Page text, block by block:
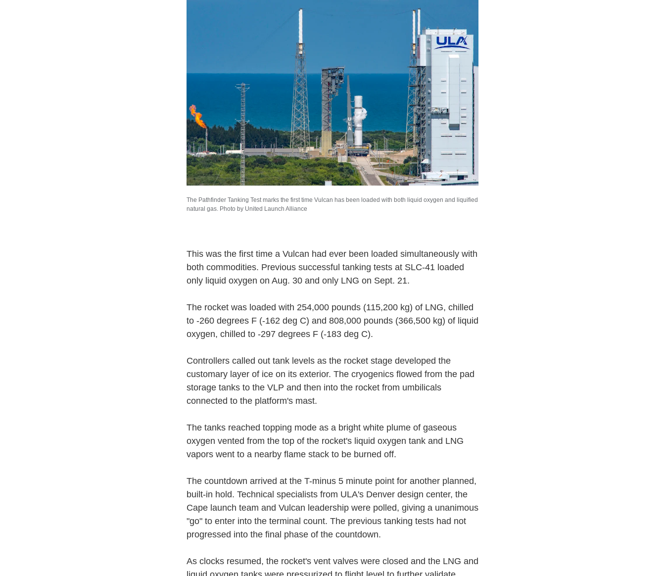
The Pathfinder Tanking Test marks the first time Vulcan has been loaded with both liquid oxygen and liquified
natural gas. Photo by United Launch Alliance
This was the first time a Vulcan had ever been loaded simultaneously with
both commodities. Previous successful tanking tests at SLC-41 loaded
only liquid oxygen on Aug. 30 and only LNG on Sept. 21.
The rocket was loaded with 254,000 pounds (115,200 kg) of LNG, chilled
to -260 degrees F (-162 deg C) and 808,000 pounds (366,500 kg) of liquid
oxygen, chilled to -297 degrees F (-183 deg C).
Controllers called out tank levels as the rocket stage developed the
customary layer of ice on its exterior. The cryogenics flowed from the pad
storage tanks to the VLP and then into the rocket from umbilicals
connected to the platform's mast.
The tanks reached topping mode as a bright white plume of gaseous
oxygen vented from the top of the rocket's liquid oxygen tank and LNG
vapors went to a nearby flame stack to be burned off.
The countdown arrived at the T-minus 5 minute point for another planned,
built-in hold. Technical specialists from ULA's Denver design center, the
Cape launch team and Vulcan leadership were polled, giving a unanimous
"go" to enter into the terminal count. The previous tanking tests had not
progressed into the final phase of the countdown.
As clocks resumed, the rocket's vent valves were closed and the LNG and